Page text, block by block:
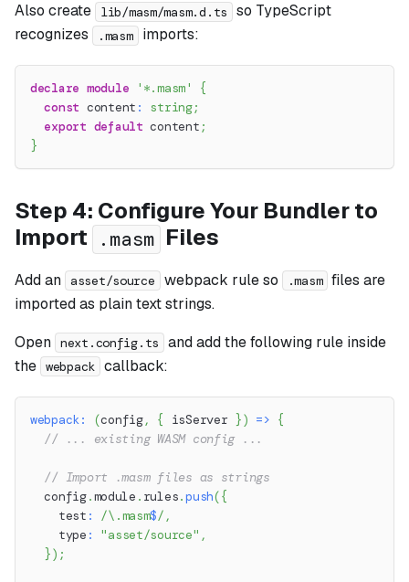
Also create lib/masm/masm.d.ts
so TypeScript
recognizes
.masm imports:
declare module '*.masm'
{
const content : string;
export default content;
}
Step 4: Configure Your Bundler to
Import
.masm Files
Add an asset/source webpack rule so .masm files are
imported as plain text strings.
Open next.config.ts
and add the following rule inside
the webpack callback:
webpack: (config, { isServer }) => {
// ... existing WASM config ...
// Import .masm files as strings
  config
.module . rules.push({
    test
: /\.masm$/ ,
    type
: "asset/source" ,
}) ;